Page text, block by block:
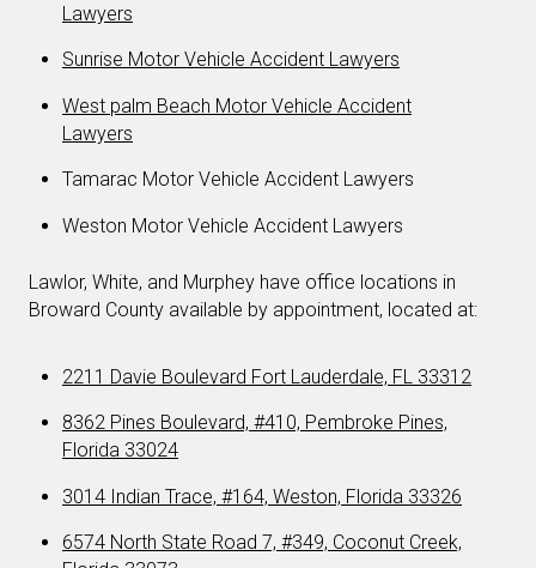
Lawyers
Sunrise Motor Vehicle Accident Lawyers
West palm Beach Motor Vehicle Accident
Lawyers
Tamarac Motor Vehicle Accident Lawyers
Weston Motor Vehicle Accident Lawyers
Lawlor, White, and Murphey have office locations in
Broward County available by appointment, located at:
2211 Davie Boulevard Fort Lauderdale, FL 33312
8362 Pines Boulevard, #410, Pembroke Pines,
Florida 33024
3014 Indian Trace, #164, Weston, Florida 33326
6574 North State Road 7, #349, Coconut Creek,